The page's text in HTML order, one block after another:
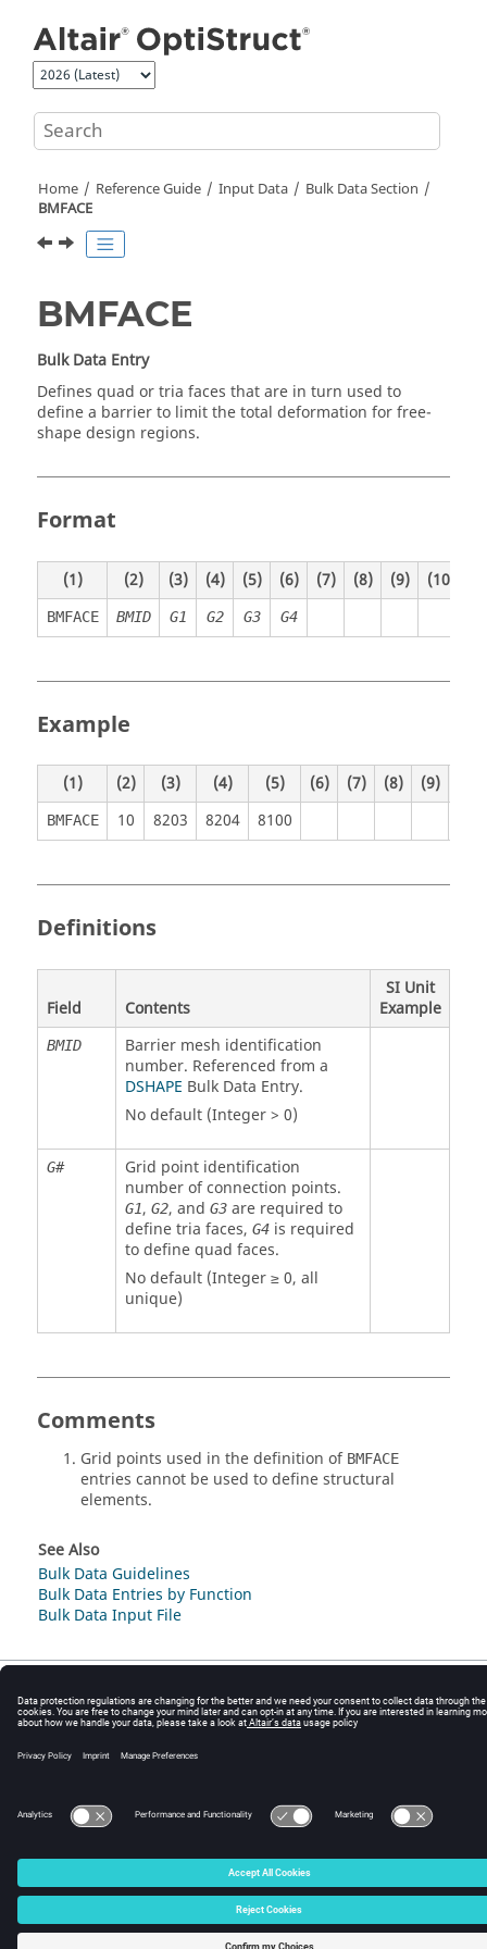
Home Reference Guide Input Data
Bulk Data Section
BMFACE
BMFACE
Bulk Data Entry
Defines quad or tria faces that are in turn used to
define a barrier to limit the total deformation for free-
shape design regions.
Format
(1) (2) (3) (4) (5) (6) (7) (8) (9) (10)
BMFACE BMID G1 G2 G3 G4
Example
(1) (2) (3) (4) (5) (6) (7) (8) (9)
BMFACE 10 8203 8204 8100
Definitions
Field Contents
SI Unit
Example
BMID
Barrier mesh identification
number. Referenced from a
DSHAPE Bulk Data Entry.
No default (Integer > 0)
G#
Grid point identification
number of connection points.
G1, G2, and G3are required to
define tria faces, G4is required
to define quad faces.
No default (Integer ≥ 0, all
unique)
Comments
Grid points used in the definition of BMFACE
entries cannot be used to define structural
elements.
See Also
Bulk Data Guidelines
Bulk Data Entries by Function
Bulk Data Input File
Intellectual Property Rights Notice|Technical Support|Cookie Consent